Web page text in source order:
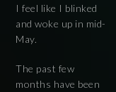
I feel like I blinked
and woke up in mid-
May.
The past few
months have been